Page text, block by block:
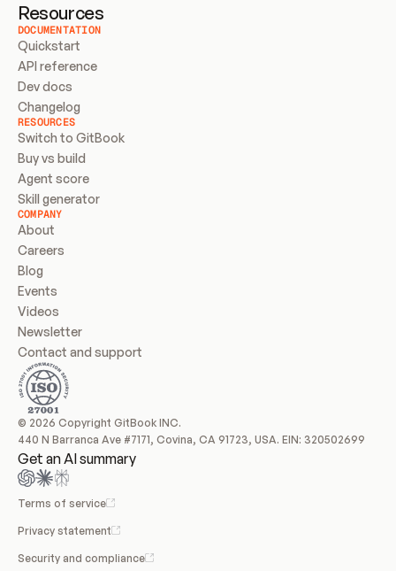
Resources
DOCUMENTATION
Quickstart
API reference
Dev docs
Changelog
RESOURCES
Switch to GitBook
Buy vs build
Agent score
Skill generator
COMPANY
About
Careers
Blog
Events
Videos
Newsletter
Contact and support
© 2026 Copyright GitBook INC.
440 N Barranca Ave #7171, Covina, CA 91723, USA. EIN: 320502699
Get an AI summary
Terms of service
Privacy statement
Security and compliance